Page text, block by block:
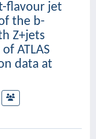
flavour jet
the b-
Z+jets
ATLAS
data at